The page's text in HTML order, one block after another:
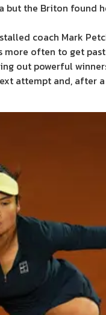
but the Briton
coach Mark
often to get
out powerful
attempt and, after